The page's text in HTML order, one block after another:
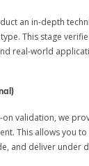
an in-depth
This stage
real-world
validation, we
This allows you
and deliver under